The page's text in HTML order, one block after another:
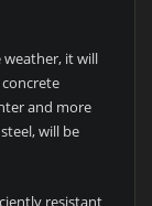
weather, it will
and more
will be
resistant